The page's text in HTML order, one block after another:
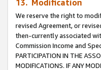
13. Modification
We reserve the right to
revised Agreement, or
then-currently associated
Commission Income and
PARTICIPATION IN THE
MODIFICATIONS. IF ANY